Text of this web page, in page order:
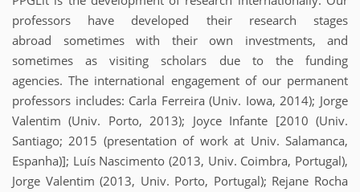
professors have developed their research stages
abroad sometimes with their own investments, and
sometimes as visiting scholars due to the funding
agencies. The international engagement of our permanent
professors includes: Carla Ferreira (Univ. Iowa, 2014); Jorge
Valentim (Univ. Porto, 2013); Joyce Infante [2010 (Univ.
Santiago; 2015 (presentation of work at Univ. Salamanca,
Espanha)]; Luís Nascimento (2013, Univ. Coimbra, Portugal),
Jorge Valentim (2013, Univ. Porto, Portugal); Rejane Rocha